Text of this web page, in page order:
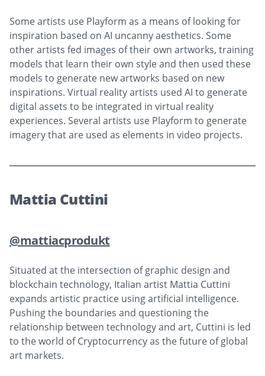
Some artists use Playform as a means of looking for
inspiration based on AI uncanny aesthetics. Some
other artists fed images of their own artworks, training
models that learn their own style and then used these
models to generate new artworks based on new
inspirations. Virtual reality artists used AI to generate
digital assets to be integrated in virtual reality
experiences. Several artists use Playform to generate
imagery that are used as elements in video projects.
Mattia Cuttini
@mattiacprodukt
Situated at the intersection of graphic design and
blockchain technology, Italian artist Mattia Cuttini
expands artistic practice using artificial intelligence.
Pushing the boundaries and questioning the
relationship between technology and art, Cuttini is led
to the world of Cryptocurrency as the future of global
art markets.